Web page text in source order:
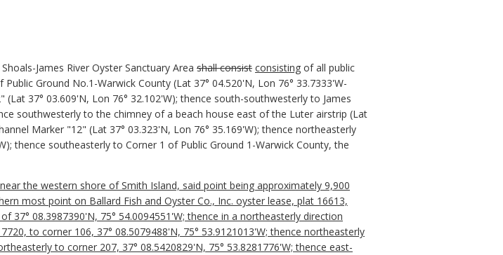
James River Oyster Sanctuary Area shall consist consisting of all public
Ground No.1-Warwick County (Lat 37° 04.520'N, Lon 76° 33.7333'W-
37° 03.609'N, Lon 76° 32.102'W); thence south-southwesterly to James
southwesterly to the chimney of a beach house east of the Luter airstrip (Lat
Marker "12" (Lat 37° 03.323'N, Lon 76° 35.169'W); thence northeasterly
thence southeasterly to Corner 1 of Public Ground 1-Warwick County, the
the western shore of Smith Island, said point being approximately 9,900
most point on Ballard Fish and Oyster Co., Inc. oyster lease, plat 16613,
37° 08.3987390'N, 75° 54.0094551'W; thence in a northeasterly direction
to corner 106, 37° 08.5079488'N, 75° 53.9121013'W; thence northeasterly
to corner 207, 37° 08.5420829'N, 75° 53.8281776'W; thence east-